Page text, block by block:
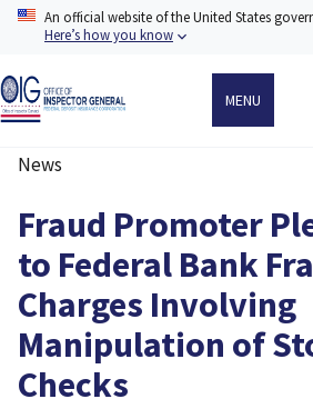
Skip
content
An official website of the United States
Here’s how you know
MENU
News
Fraud Promoter
to Federal Bank
Charges Involving
Manipulation of
Checks